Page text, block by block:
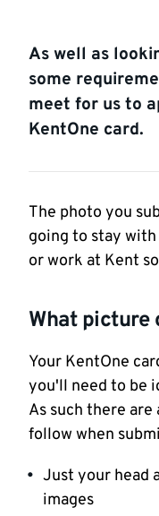
As well as
some
meet for us to
KentOne card.
The photo you
going to stay
or work at Kent
What picture
Your KentOne
you'll need to be
As such there
follow when
Just your head
images